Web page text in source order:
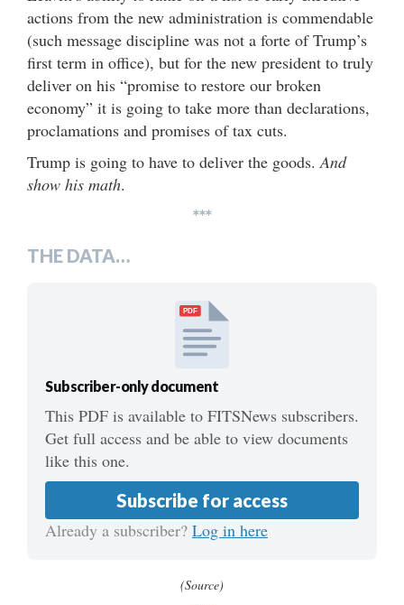
actions from the new administration is commendable
(such message discipline was not a forte of Trump’s
first term in office), but for the new president to truly
deliver on his “promise to restore our broken
economy” it is going to take more than declarations,
proclamations and promises of tax cuts.
Trump is going to have to deliver the goods.And
show his math.
***
THE DATA…
PDF
Subscriber-only document
This PDF is available to FITSNews subscribers.
Get full access and be able to view documents
like this one.
Subscribe for access
Already a subscriber? Log in here
(Source)